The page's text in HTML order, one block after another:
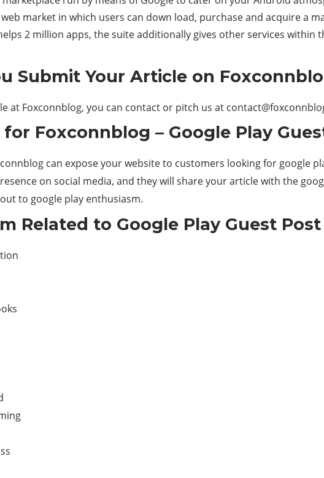
web market in which users can down load, purchase and acquire a
2 million apps, the suite additionally gives other services
Submit Your Article on
at Foxconnblog, you can contact or pitch us at
Foxconnblog – Google Play
can expose your website to customers looking for google
on social media, and they will share your article with the
to google play enthusiasm.
Related to Google Play Guest Post